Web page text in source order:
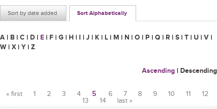
Sort by date added Sort Alphabetically
A | B | C | D | E | F | G | H | I | J | K | L | M | N | O | P | Q | R | S | T | U | V |
W | X | Y | Z
Ascending | Descending
« first 1 2 3 4 5 6 7 8 9 10 11
12
13
14 last »